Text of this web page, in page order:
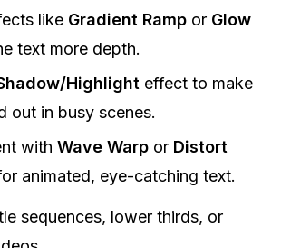
like Gradient Ramp or Glow
text more depth.
Highlight effect to make
out in busy scenes.
with Wave Warp or Distort
animated, eye-catching text.
sequences, lower thirds, or